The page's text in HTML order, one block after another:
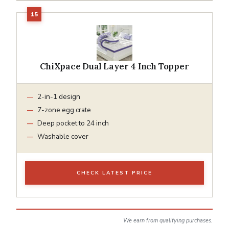
ChiXpace Dual Layer 4 Inch Topper
2-in-1 design
7-zone egg crate
Deep pocket to 24 inch
Washable cover
CHECK LATEST PRICE
We earn from qualifying purchases.